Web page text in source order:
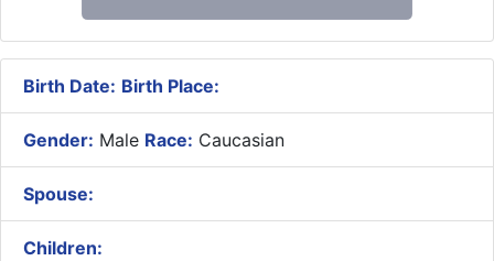
Birth Date: Birth Place:
Gender: Male Race: Caucasian
Spouse:
Children: